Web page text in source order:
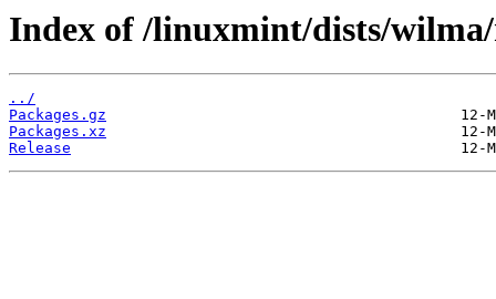
Index of /linuxmint/dists/
../
Packages.gz
Packages.xz
Release